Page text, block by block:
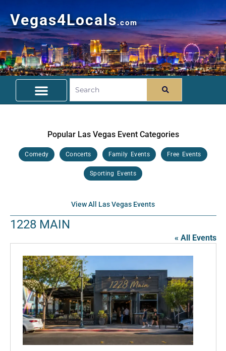
Vegas4Locals.com
Popular Las Vegas Event Categories
Comedy Concerts Family Events Free Events
Sporting Events
View All Las Vegas Events
1228 MAIN
« All Events